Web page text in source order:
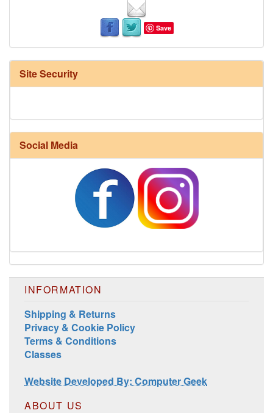
Save
Site Security
Social Media
INFORMATION
Shipping & Returns
Privacy & Cookie Policy
Terms & Conditions
Classes
Website Developed By: Computer Geek
ABOUT US